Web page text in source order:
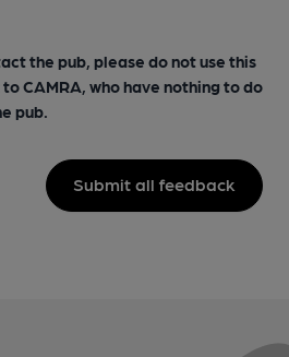
the pub, please do not use this
CAMRA, who have nothing to do
pub.
Submit all feedback